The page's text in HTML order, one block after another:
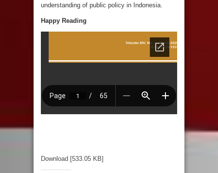
understanding of public policy in Indonesia.
Happy Reading
Download [533.05 KB]